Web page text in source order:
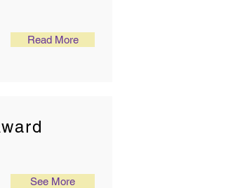
Read More
See More